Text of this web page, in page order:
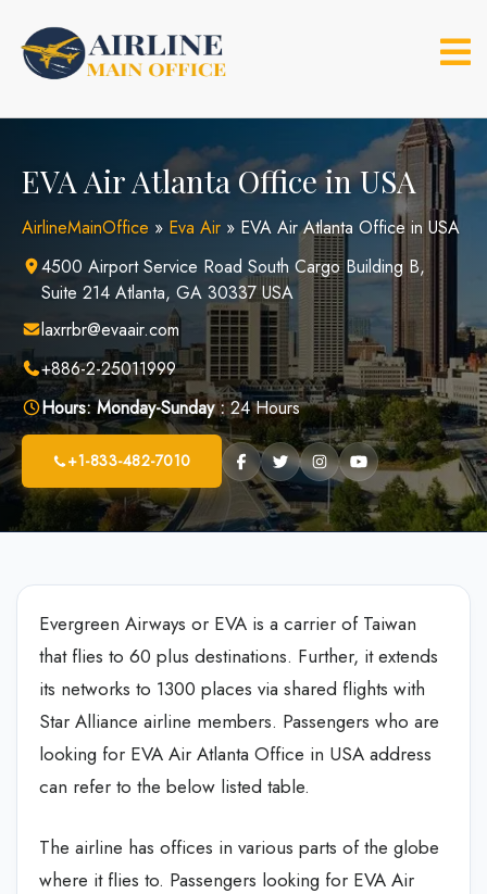
content
EVA Air Atlanta Office in USA
AirlineMainOffice » Eva Air » EVA Air Atlanta Office in USA
4500 Airport Service Road South Cargo Building B,
Suite 214 Atlanta, GA 30337 USA
laxrrbr@evaair.com
+886-2-25011999
Hours: Monday-Sunday :24 Hours
+1-833-482-7010
Evergreen Airways or EVA is a carrier of Taiwan
that flies to 60 plus destinations. Further, it extends
its networks to 1300 places via shared flights with
Star Alliance airline members. Passengers who are
looking for EVA Air Atlanta Office in USA address
can refer to the below listed table.
The airline has offices in various parts of the globe
where it flies to. Passengers looking for EVA Air